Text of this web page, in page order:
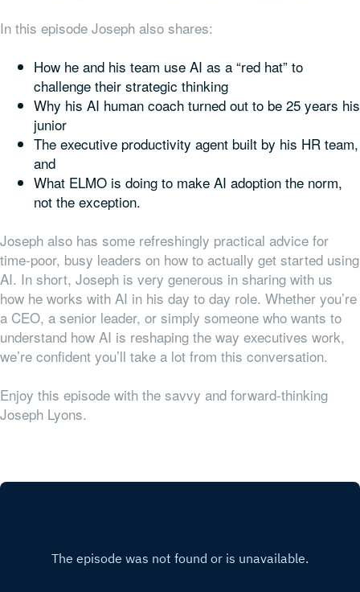
In this episode Joseph also shares:
How he and his team use AI as a “red hat” to
challenge their strategic thinking
Why his AI human coach turned out to be 25 years his
junior
The executive productivity agent built by his HR team,
and
What ELMO is doing to make AI adoption the norm,
not the exception.
Joseph also has some refreshingly practical advice for
time-poor, busy leaders on how to actually get started using
AI. In short, Joseph is very generous in sharing with us
how he works with AI in his day to day role. Whether you’re
a CEO, a senior leader, or simply someone who wants to
understand how AI is reshaping the way executives work,
we’re confident you’ll take a lot from this conversation.
Enjoy this episode with the savvy and forward-thinking
Joseph Lyons.